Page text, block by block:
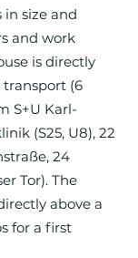
in size and
and work
is directly
(6
S+U Karl-
(S25, U8), 22
24
Tor). The
above a
for a first